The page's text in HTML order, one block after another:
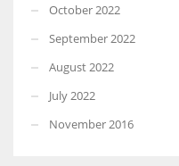
October 2022
September 2022
August 2022
July 2022
November 2016